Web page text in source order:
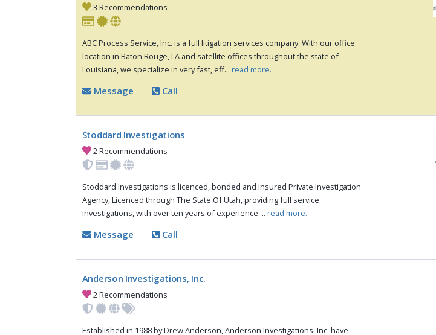
3 Recommendations
ABC Process Service, Inc. is a full litigation services company. With our office
location in Baton Rouge, LA and satellite offices throughout the state of
Louisiana, we specialize in very fast, eff... read more.
Message Call
Stoddard Investigations
2 Recommendations
Stoddard Investigations is licenced, bonded and insured Private Investigation
Agency, Licenced through The State Of Utah, providing full service
investigations, with over ten years of experience ... read more.
Message Call
Anderson Investigations, Inc.
2 Recommendations
Established in 1988 by Drew Anderson, Anderson Investigations, Inc. have